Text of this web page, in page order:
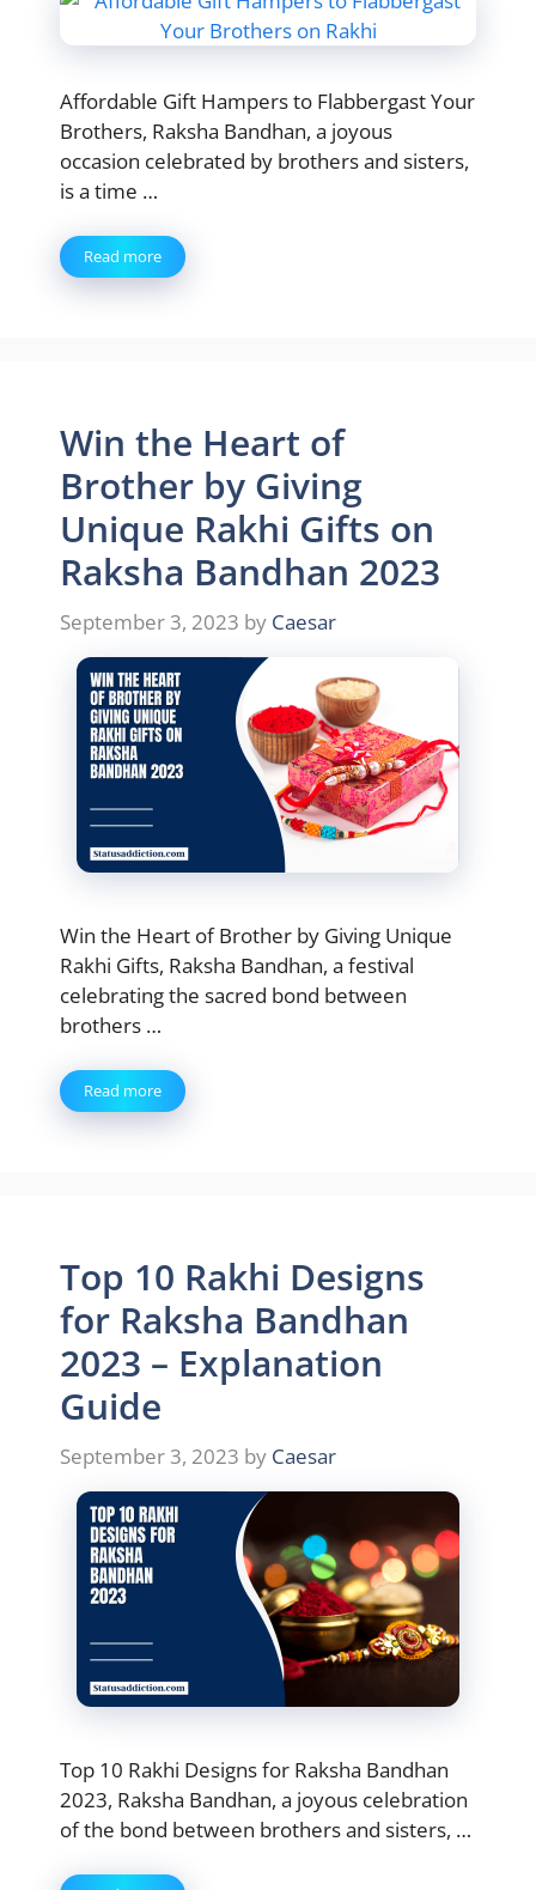
Affordable Gift Hampers to Flabbergast Your
Brothers, Raksha Bandhan, a joyous
occasion celebrated by brothers and sisters,
is a time …
Read more
Win the Heart of
Brother by Giving
Unique Rakhi Gifts on
Raksha Bandhan 2023
September 3, 2023 by Caesar
Win the Heart of Brother by Giving Unique
Rakhi Gifts, Raksha Bandhan, a festival
celebrating the sacred bond between
brothers …
Read more
Top 10 Rakhi Designs
for Raksha Bandhan
2023 – Explanation
Guide
September 3, 2023 by Caesar
Top 10 Rakhi Designs for Raksha Bandhan
2023, Raksha Bandhan, a joyous celebration
of the bond between brothers and sisters, …